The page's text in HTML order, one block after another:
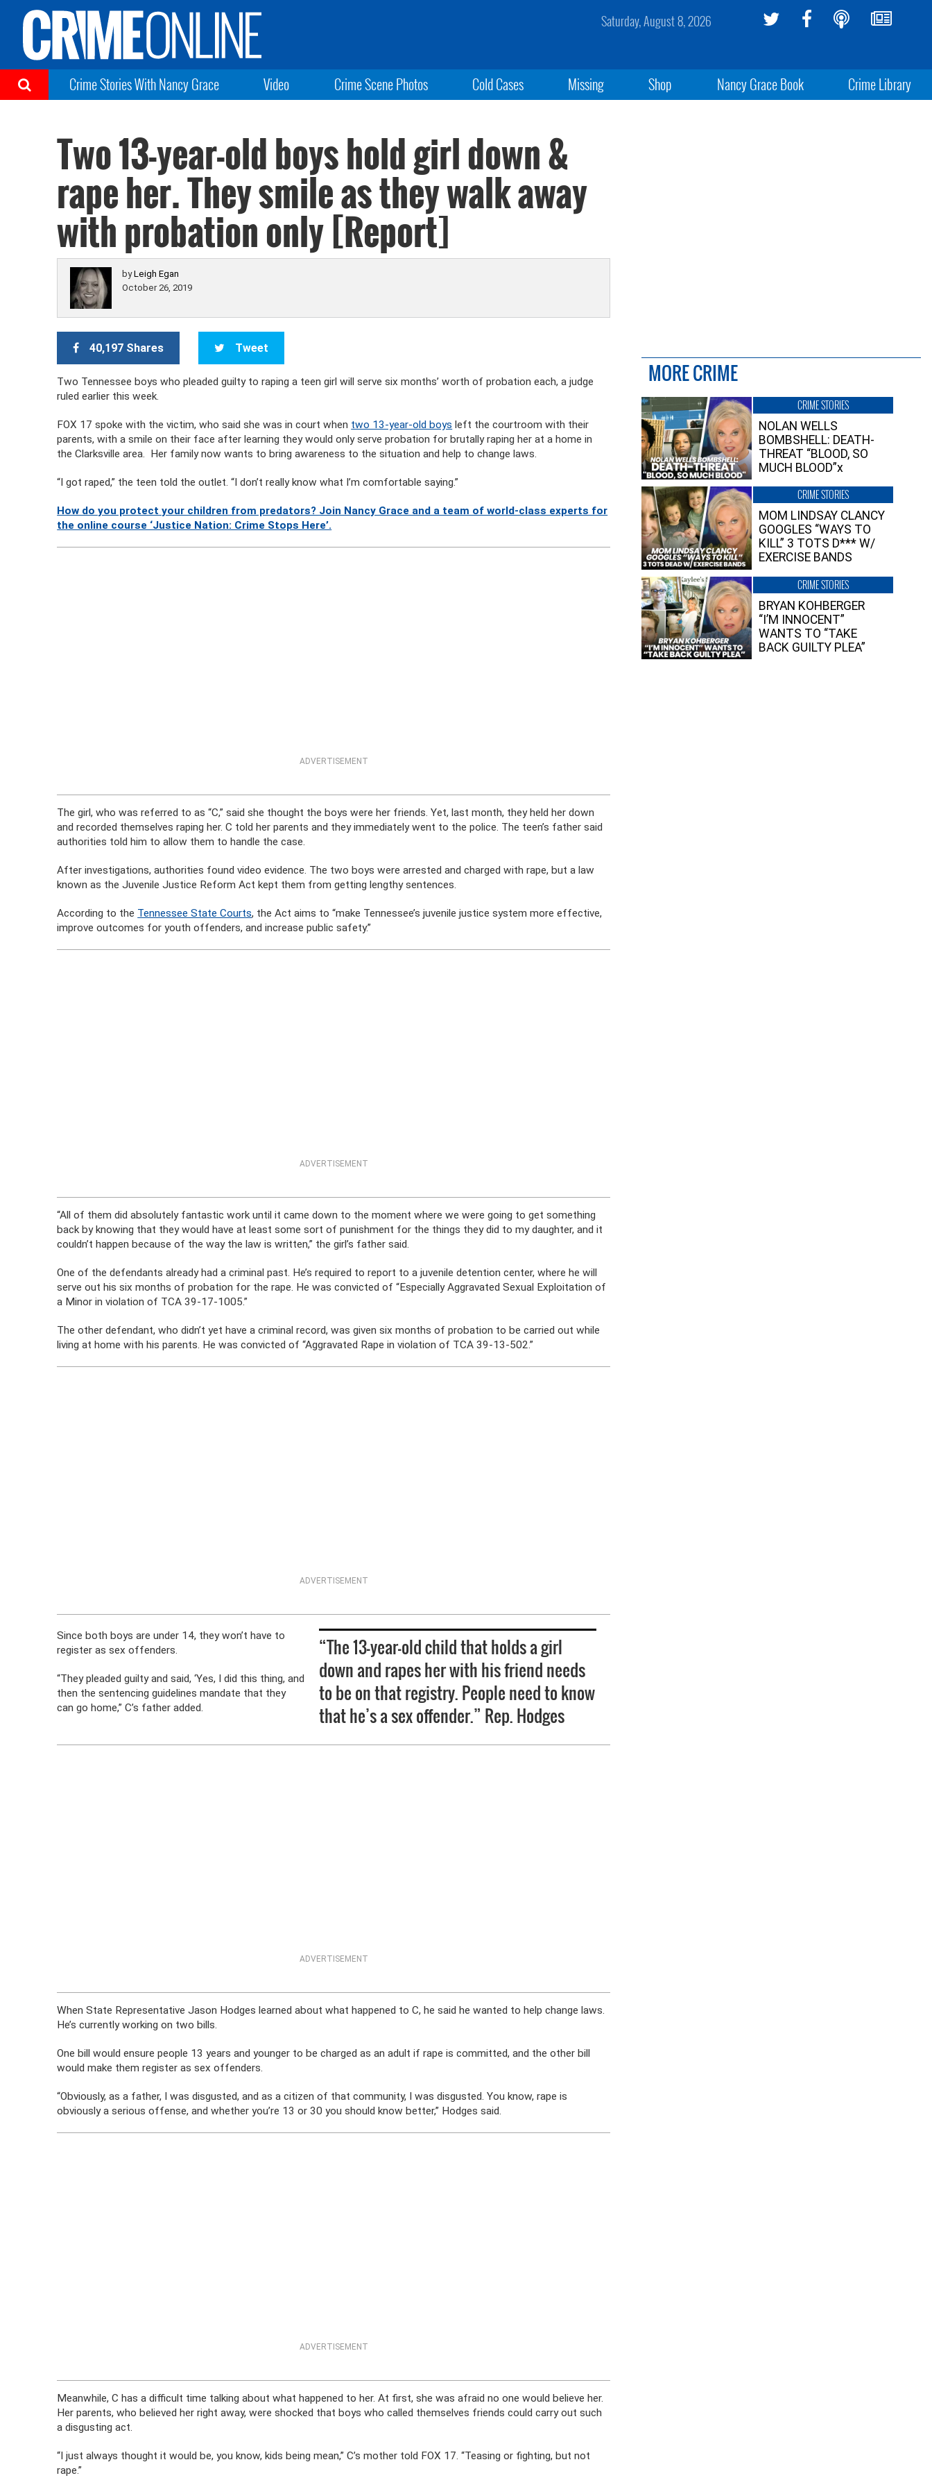
Saturday, August 8, 2026
Crime Stories With Nancy Grace Video Crime Scene Photos Cold Cases Missing Shop Nancy Grace Book Crime Library
Two 13-year-old boys hold girl down &
rape her. They smile as they walk away
with probation only [Report]
byLeigh Egan
October 26, 2019
40,197 Shares Tweet
Two Tennessee boys who pleaded guilty to raping a teen girl will serve six months’ worth of probation each, a judge
ruled earlier this week.
FOX 17 spoke with the victim, who said she was in court when two 13-year-old boys left the courtroom with their
parents, with a smile on their face after learning they would only serve probation for brutally raping her at a home in
the Clarksville area. Her family now wants to bring awareness to the situation and help to change laws.
“I got raped,” the teen told the outlet. “I don’t really know what I’m comfortable saying.”
How do you protect your children from predators? Join Nancy Grace and a team of world-class experts for
the online course ‘Justice Nation: Crime Stops Here’.
ADVERTISEMENT
The girl, who was referred to as “C,” said she thought the boys were her friends. Yet, last month, they held her down
and recorded themselves raping her. C told her parents and they immediately went to the police. The teen’s father said
authorities told him to allow them to handle the case.
After investigations, authorities found video evidence. The two boys were arrested and charged with rape, but a law
known as the Juvenile Justice Reform Act kept them from getting lengthy sentences.
According to the Tennessee State Courts, the Act aims to “make Tennessee’s juvenile justice system more effective,
improve outcomes for youth offenders, and increase public safety.”
ADVERTISEMENT
“All of them did absolutely fantastic work until it came down to the moment where we were going to get something
back by knowing that they would have at least some sort of punishment for the things they did to my daughter, and it
couldn’t happen because of the way the law is written,” the girl’s father said.
One of the defendants already had a criminal past. He’s required to report to a juvenile detention center, where he will
serve out his six months of probation for the rape. He was convicted of “Especially Aggravated Sexual Exploitation of
a Minor in violation of TCA 39-17-1005.”
The other defendant, who didn’t yet have a criminal record, was given six months of probation to be carried out while
living at home with his parents. He was convicted of “Aggravated Rape in violation of TCA 39-13-502.”
ADVERTISEMENT
“The 13-year-old child that holds a girl
down and rapes her with his friend needs
to be on that registry. People need to know
that he’s a sex offender.” Rep. Hodges
Since both boys are under 14, they won’t have to
register as sex offenders.
“They pleaded guilty and said, ‘Yes, I did this thing, and
then the sentencing guidelines mandate that they
can go home,” C’s father added.
ADVERTISEMENT
When State Representative Jason Hodges learned about what happened to C, he said he wanted to help change laws.
He’s currently working on two bills.
One bill would ensure people 13 years and younger to be charged as an adult if rape is committed, and the other bill
would make them register as sex offenders.
“Obviously, as a father, I was disgusted, and as a citizen of that community, I was disgusted. You know, rape is
obviously a serious offense, and whether you’re 13 or 30 you should know better,” Hodges said.
ADVERTISEMENT
Meanwhile, C has a difficult time talking about what happened to her. At first, she was afraid no one would believe her.
Her parents, who believed her right away, were shocked that boys who called themselves friends could carry out such
a disgusting act.
“I just always thought it would be, you know, kids being mean,” C’s mother told FOX 17. “Teasing or fighting, but not
rape.”
MORE CRIME
CRIME STORIES
NOLAN WELLS
BOMBSHELL: DEATH-
THREAT “BLOOD, SO
MUCH BLOOD”x
CRIME STORIES
MOM LINDSAY CLANCY
GOOGLES “WAYS TO
KILL” 3 TOTS D*** W/
EXERCISE BANDS
CRIME STORIES
BRYAN KOHBERGER
“I’M INNOCENT”
WANTS TO “TAKE
BACK GUILTY PLEA”